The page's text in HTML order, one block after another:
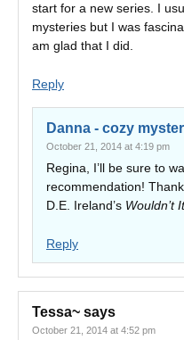
start for a new series. I
mysteries but I was
am glad that I did.
Reply
Danna - cozy
October 21, 2014 at 4:19 pm
Regina, I’ll be sure to
recommendation!
D.E. Ireland’s Wouldn’t
Reply
Tessa~ says
October 21, 2014 at 4:52 pm